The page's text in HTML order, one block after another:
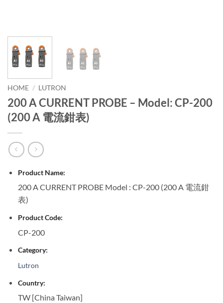
HOME / LUTRON
200 A CURRENT PROBE – Model: CP-200
(200 A 電流鉗表)
Product Name:
200 A CURRENT PROBE Model : CP-200 (200 A 電流鉗
表)
Product Code:
CP-200
Category:
Lutron
Country:
TW [China Taiwan]